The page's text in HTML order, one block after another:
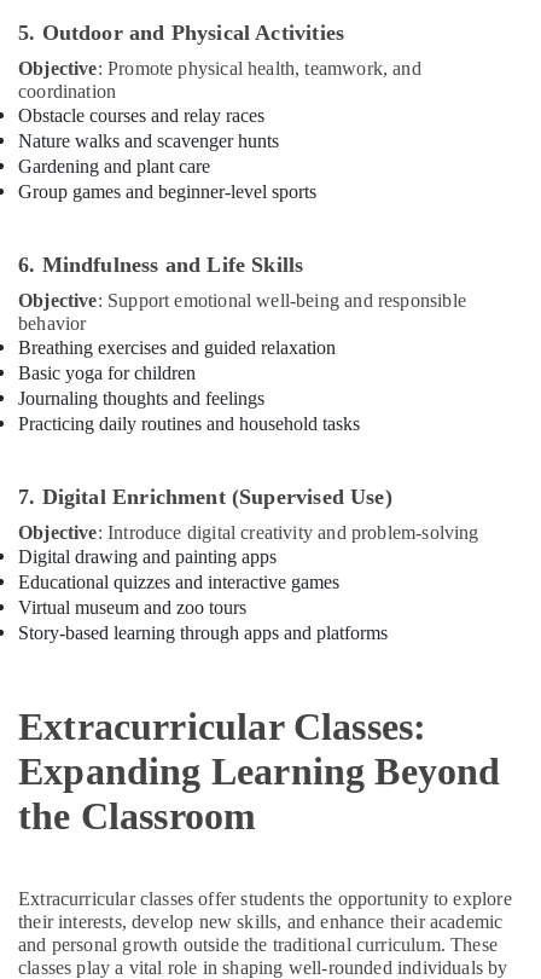
Karama
Dance
Classes
Dubai
Dance
Classes
for
Dubai
Dance
Studio
Rental
Dubai
Art
and
Dubai
Performance
Costume
Shop
Al
Karama
Zone
Gymnastics
Classes
Dubai
Classes
for
Ladies
Only
Refrigeration
Advertising,
Media &
Promotions
Arts,
Events &
5. Outdoor and Physical Activities
Objective: Promote physical health, teamwork, and
coordination
Obstacle courses and relay races
Nature walks and scavenger hunts
Gardening and plant care
Group games and beginner-level sports
6. Mindfulness and Life Skills
Objective: Support emotional well-being and responsible
behavior
Breathing exercises and guided relaxation
Basic yoga for children
Journaling thoughts and feelings
Practicing daily routines and household tasks
7. Digital Enrichment (Supervised Use)
Objective: Introduce digital creativity and problem-solving
Digital drawing and painting apps
Educational quizzes and interactive games
Virtual museum and zoo tours
Story-based learning through apps and platforms
Extracurricular Classes:
Expanding Learning Beyond
the Classroom
Extracurricular classes offer students the opportunity to explore
their interests, develop new skills, and enhance their academic
and personal growth outside the traditional curriculum. These
classes play a vital role in shaping well-rounded individuals by